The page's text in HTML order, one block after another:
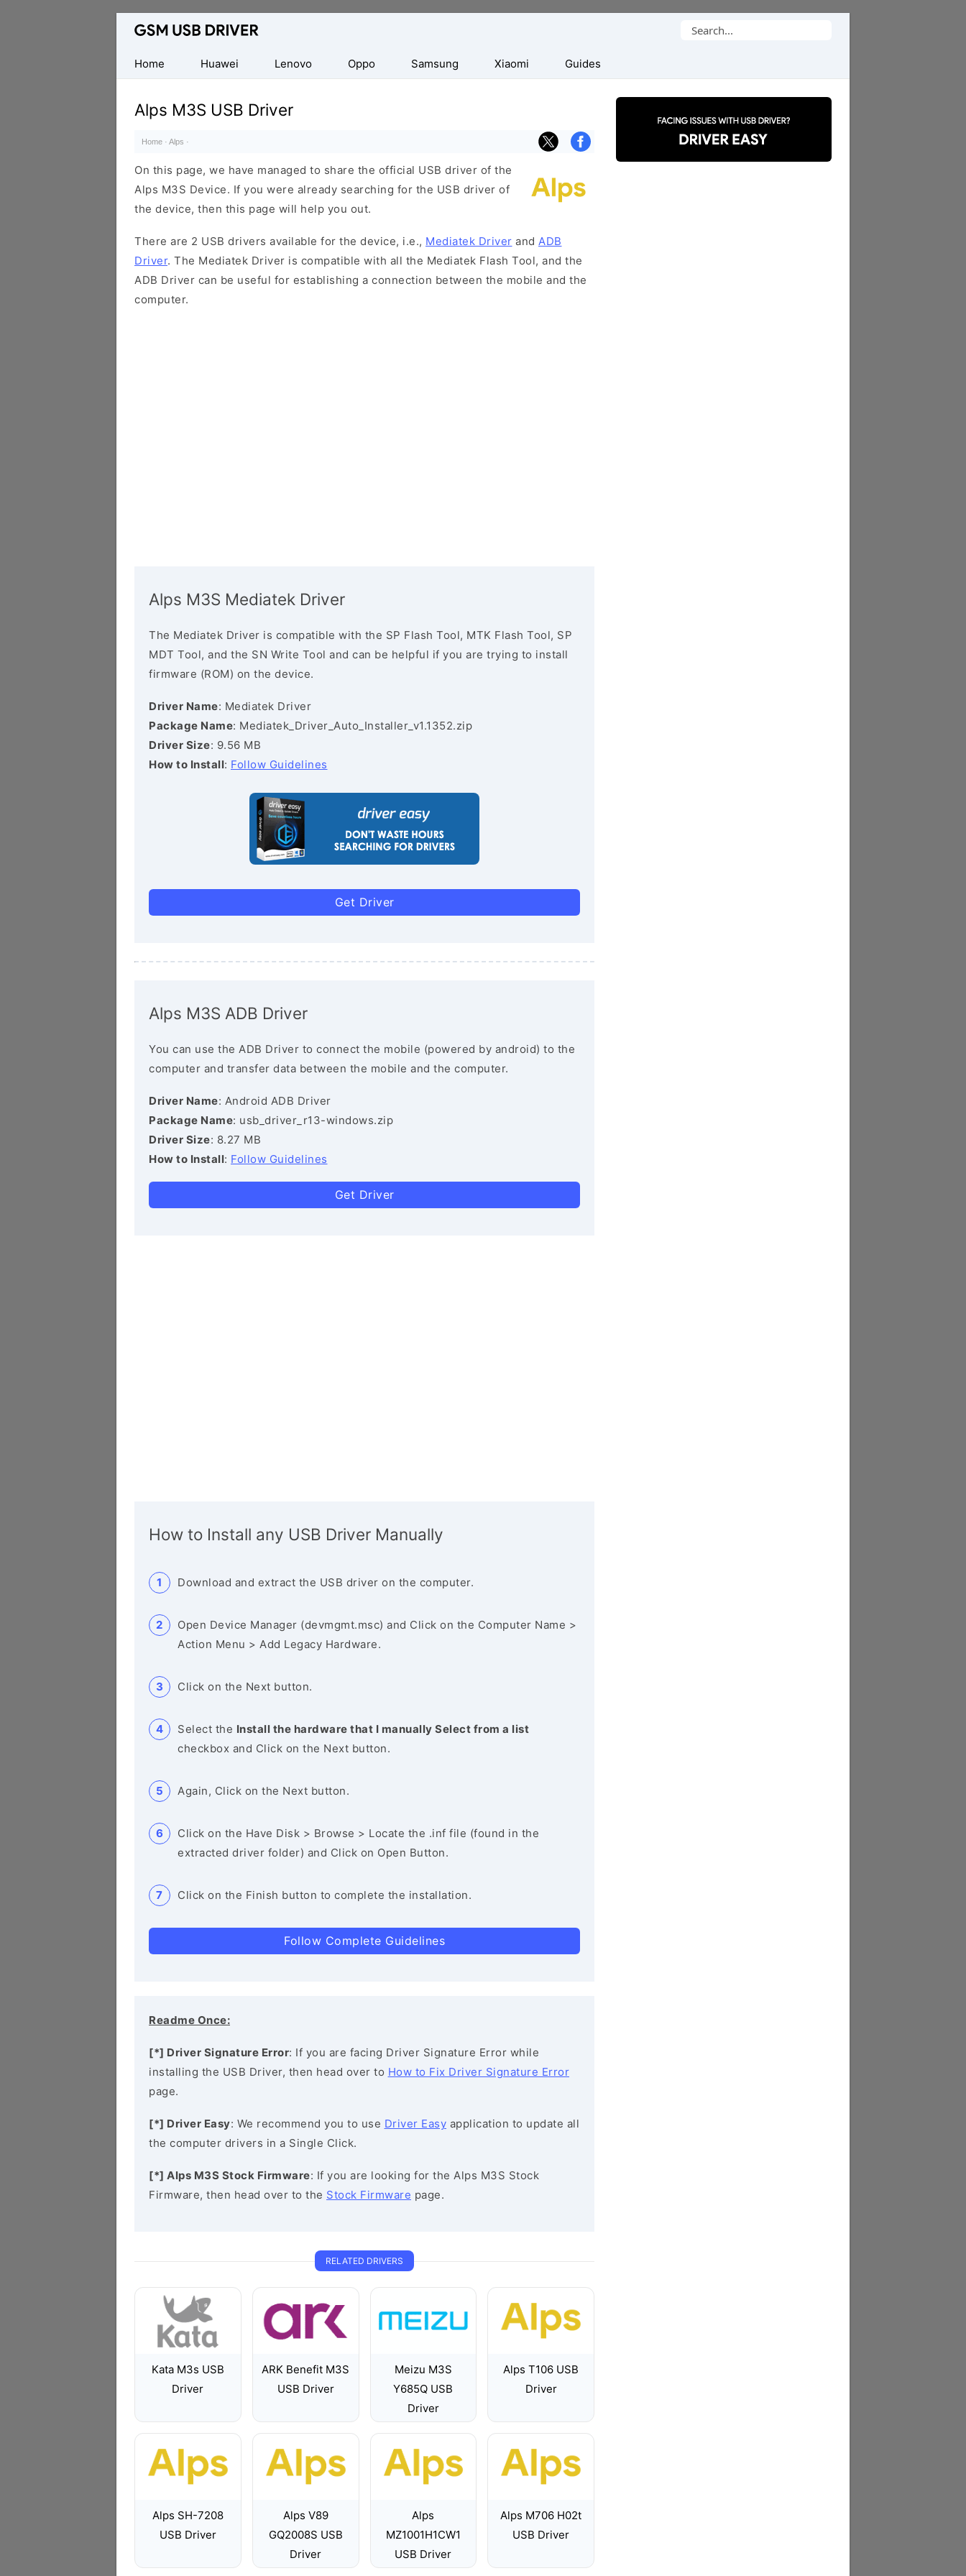
Database
Mobile
USB
Drivers
Search
Home
Huawei Lenovo Oppo Samsung Xiaomi Guides
Alps M3S USB Driver
Home · Alps ·
On this page, we have managed to share the official USB driver of the
Alps M3S Device. If you were already searching for the USB driver of
the device, then this page will help you out.
There are 2 USB drivers available for the device, i.e., Mediatek Driver and ADB
Driver. The Mediatek Driver is compatible with all the Mediatek Flash Tool, and the
ADB Driver can be useful for establishing a connection between the mobile and the
computer.
Alps M3S Mediatek Driver
The Mediatek Driver is compatible with the SP Flash Tool, MTK Flash Tool, SP
MDT Tool, and the SN Write Tool and can be helpful if you are trying to install
firmware (ROM) on the device.
Driver Name: Mediatek Driver
Package Name: Mediatek_Driver_Auto_Installer_v1.1352.zip
Driver Size: 9.56 MB
How to Install: Follow Guidelines
Get Driver
Alps M3S ADB Driver
You can use the ADB Driver to connect the mobile (powered by android) to the
computer and transfer data between the mobile and the computer.
Driver Name: Android ADB Driver
Package Name: usb_driver_r13-windows.zip
Driver Size: 8.27 MB
How to Install: Follow Guidelines
Get Driver
How to Install any USB Driver Manually
Download and extract the USB driver on the computer.
Open Device Manager (devmgmt.msc) and Click on the Computer Name >
Action Menu > Add Legacy Hardware.
Click on the Next button.
Select the Install the hardware that I manually Select from a list
checkbox and Click on the Next button.
Again, Click on the Next button.
Click on the Have Disk > Browse > Locate the .inf file (found in the
extracted driver folder) and Click on Open Button.
Click on the Finish button to complete the installation.
Follow Complete Guidelines
Readme Once:
[*] Driver Signature Error: If you are facing Driver Signature Error while
installing the USB Driver, then head over to How to Fix Driver Signature Error
page.
[*] Driver Easy: We recommend you to use Driver Easy application to update all
the computer drivers in a Single Click.
[*] Alps M3S Stock Firmware: If you are looking for the Alps M3S Stock
Firmware, then head over to the Stock Firmware page.
RELATED DRIVERS
Kata M3s USB
Driver
ARK Benefit M3S
USB Driver
Meizu M3S
Y685Q USB
Driver
Alps T106 USB
Driver
Alps SH-7208
USB Driver
Alps V89
GQ2008S USB
Driver
Alps
MZ1001H1CW1
USB Driver
Alps M706 H02t
USB Driver